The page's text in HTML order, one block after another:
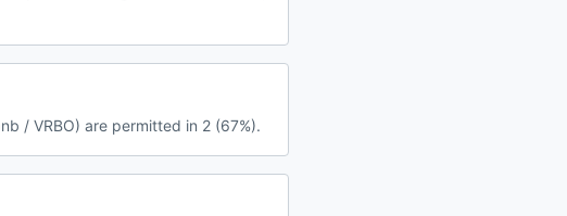
/ VRBO) are permitted in 2 (67%).